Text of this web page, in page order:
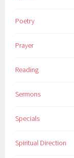
Poetry
Prayer
Reading
Sermons
Specials
Spiritual Direction